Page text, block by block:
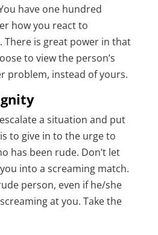
have one hundred
how you react to
There is great power in that
to view the person’s
problem, instead of yours.
a situation and put
to give in to the urge to
has been rude. Don’t let
into a screaming match.
person, even if he/she
at you. Take the